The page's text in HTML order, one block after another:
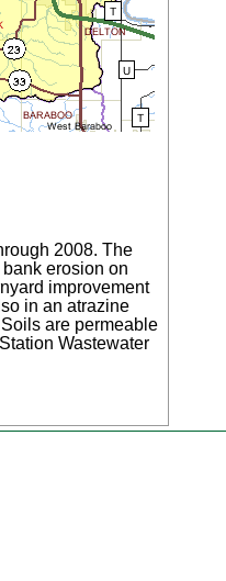
2008. The
erosion on
improvement
in an atrazine
are permeable
Wastewater